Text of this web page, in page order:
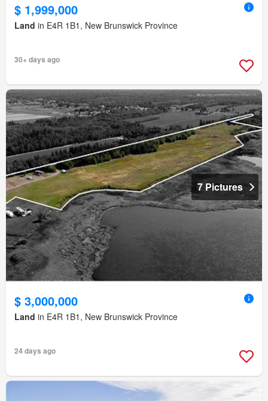
$ 1,999,000
Land in E4R 1B1, New Brunswick Province
30+ days ago
7 Pictures
$ 3,000,000
Land in E4R 1B1, New Brunswick Province
24 days ago